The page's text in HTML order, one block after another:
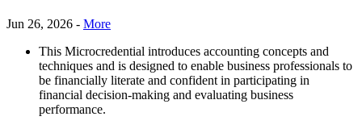
Jun 26, 2026 - More
This Microcredential introduces accounting concepts and
techniques and is designed to enable business professionals to
be financially literate and confident in participating in
financial decision-making and evaluating business
performance.